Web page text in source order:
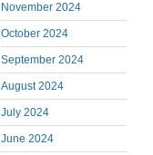
November 2024
October 2024
September 2024
August 2024
July 2024
June 2024